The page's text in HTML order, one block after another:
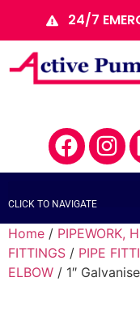
24/7
CLICK TO NAVIGATE
Home / PIPEWORK,
FITTINGS / PIPE
ELBOW / 1″